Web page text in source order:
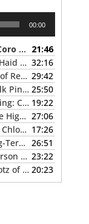
00:00
Rewiring the Economy for Good: Coro Strandberg of the Canadian Purpose Economy Project 21:46
Marketing for Social Impact: Phillip Haid of Public Inc. 32:16
Inclusive Capital: Edward Dugger III of Reinventure Capital 29:42
Investing in Impact: Jory Cohen of Silk Pin Capital 25:50
Championing an End to Animal Testing: Charu Chandrasekera of the Canadian Institute for Animal-Free Science 19:22
Reforming the Coffee Industry: Etelle Higonnet of Coffee Watch 27:06
Combatting Ocean Plastic Pollution: Chloé Dubois of Ocean Legacy 17:26
Justice for Seniors Neglected in Long-Term Care: Melissa Miller & Helene Klodawsky of Stolen Time
26:51
Fighting for Accessibility: Luke Anderson of the StopGap Foundation 23:22
A Dose of Social Prescribing: Julia Hotz of The Connection Cure 20:23